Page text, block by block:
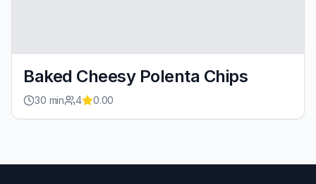
Baked Cheesy Polenta Chips
30 min 4 0.00